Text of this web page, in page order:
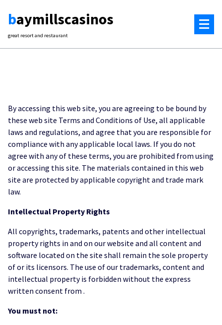
content
baymillscasinos
great resort and restaurant
By accessing this web site, you are agreeing to be bound by
these web site Terms and Conditions of Use, all applicable
laws and regulations, and agree that you are responsible for
compliance with any applicable local laws. If you do not
agree with any of these terms, you are prohibited from using
or accessing this site. The materials contained in this web
site are protected by applicable copyright and trade mark
law.
Intellectual Property Rights
All copyrights, trademarks, patents and other intellectual
property rights in and on our website and all content and
software located on the site shall remain the sole property
of or its licensors. The use of our trademarks, content and
intellectual property is forbidden without the express
written consent from .
You must not: